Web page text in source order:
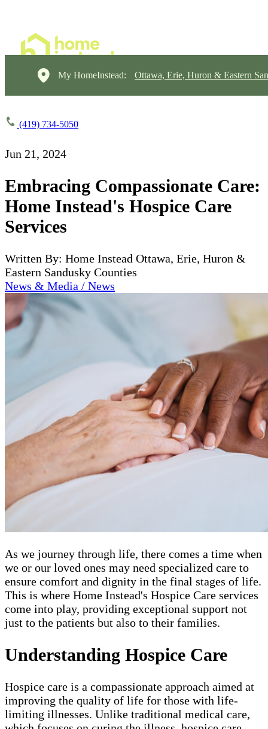
My HomeInstead: Ottawa, Erie, Huron & Eastern
(419) 734-5050
Jun 21, 2024
Embracing Compassionate Care:
Home Instead's Hospice Care
Services
Written By: Home Instead Ottawa, Erie, Huron &
Eastern Sandusky Counties
News & Media / News
As we journey through life, there comes a time when
we or our loved ones may need specialized care to
ensure comfort and dignity in the final stages of life.
This is where Home Instead's Hospice Care services
come into play, providing exceptional support not
just to the patients but also to their families.
Understanding Hospice Care
Hospice care is a compassionate approach aimed at
improving the quality of life for those with life-
limiting illnesses. Unlike traditional medical care,